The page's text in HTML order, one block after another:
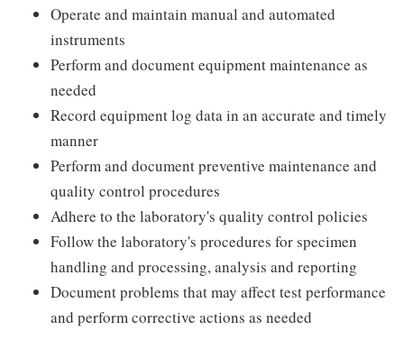
Operate and maintain manual and automated
instruments
Perform and document equipment maintenance as
needed
Record equipment log data in an accurate and timely
manner
Perform and document preventive maintenance and
quality control procedures
Adhere to the laboratory's quality control policies
Follow the laboratory's procedures for specimen
handling and processing, analysis and reporting
Document problems that may affect test performance
and perform corrective actions as needed